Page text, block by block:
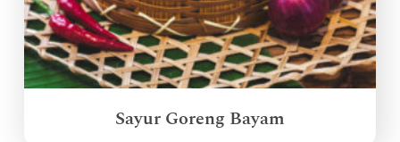
Sayur Goreng Bayam